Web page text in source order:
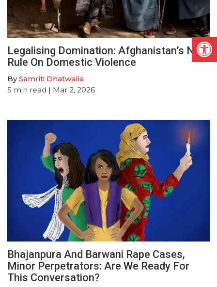
Legalising Domination: Afghanistan’s New
Rule On Domestic Violence
BySamriti Dhatwalia
5 min read | Mar 2, 2026
Bhajanpura And Barwani Rape Cases,
Minor Perpetrators: Are We Ready For
This Conversation?